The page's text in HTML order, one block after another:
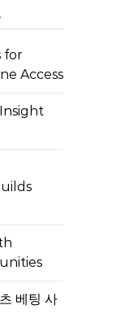
for
Access
베팅 사